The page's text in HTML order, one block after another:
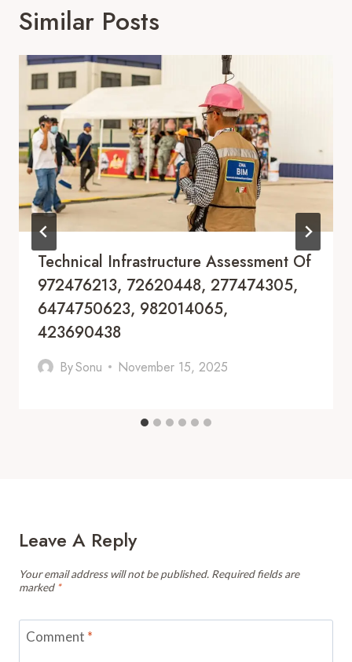
Similar Posts
Technical Infrastructure Assessment Of
972476213, 72620448, 277474305,
6474750623, 982014065,
423690438
BySonu November 15, 2025
Leave A Reply
Your email address will not be published. Required fields are
marked *
Comment *